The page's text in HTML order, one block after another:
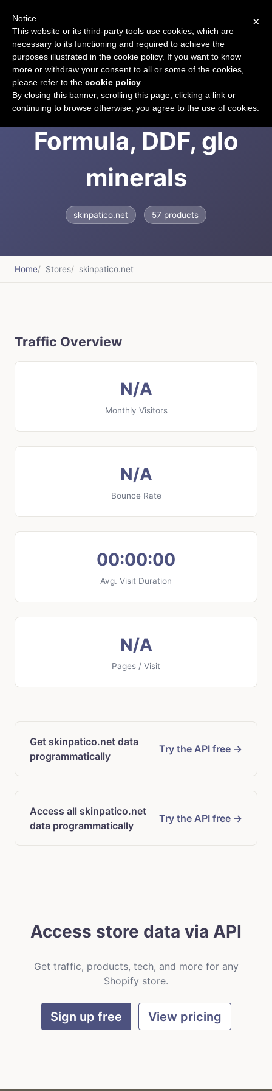
Skinpatico, Clinical
Formula, DDF, glo
minerals
skinpatico.net 57 products
Home Stores skinpatico.net
Traffic Overview
N/A
Monthly Visitors
N/A
Bounce Rate
00:00:00
Avg. Visit Duration
N/A
Pages / Visit
Get skinpatico.net data
programmatically
Try the API free →
Access all skinpatico.net
data programmatically
Try the API free →
Access store data via API
Get traffic, products, tech, and more for any
Shopify store.
Sign up free View pricing
×
Notice
This website or its third-party tools use cookies, which are
necessary to its functioning and required to achieve the
purposes illustrated in the cookie policy. If you want to know
more or withdraw your consent to all or some of the cookies,
please refer to the cookie policy
By closing this banner, scrolling this page, clicking a link or
continuing to browse otherwise, you agree to the use of cookies.